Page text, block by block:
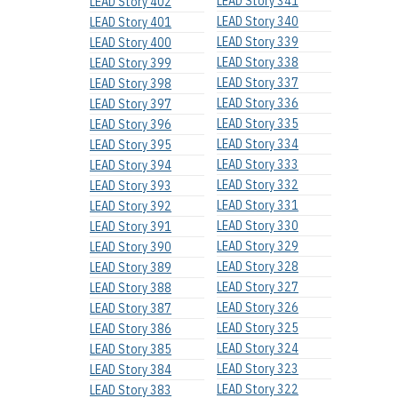
LEAD Story 401
LEAD Story 400
LEAD Story 399
LEAD Story 398
LEAD Story 397
LEAD Story 396
LEAD Story 395
LEAD Story 394
LEAD Story 393
LEAD Story 392
LEAD Story 391
LEAD Story 390
LEAD Story 389
LEAD Story 388
LEAD Story 387
LEAD Story 386
LEAD Story 385
LEAD Story 384
LEAD Story 383
LEAD Story 340
LEAD Story 339
LEAD Story 338
LEAD Story 337
LEAD Story 336
LEAD Story 335
LEAD Story 334
LEAD Story 333
LEAD Story 332
LEAD Story 331
LEAD Story 330
LEAD Story 329
LEAD Story 328
LEAD Story 327
LEAD Story 326
LEAD Story 325
LEAD Story 324
LEAD Story 323
LEAD Story 322